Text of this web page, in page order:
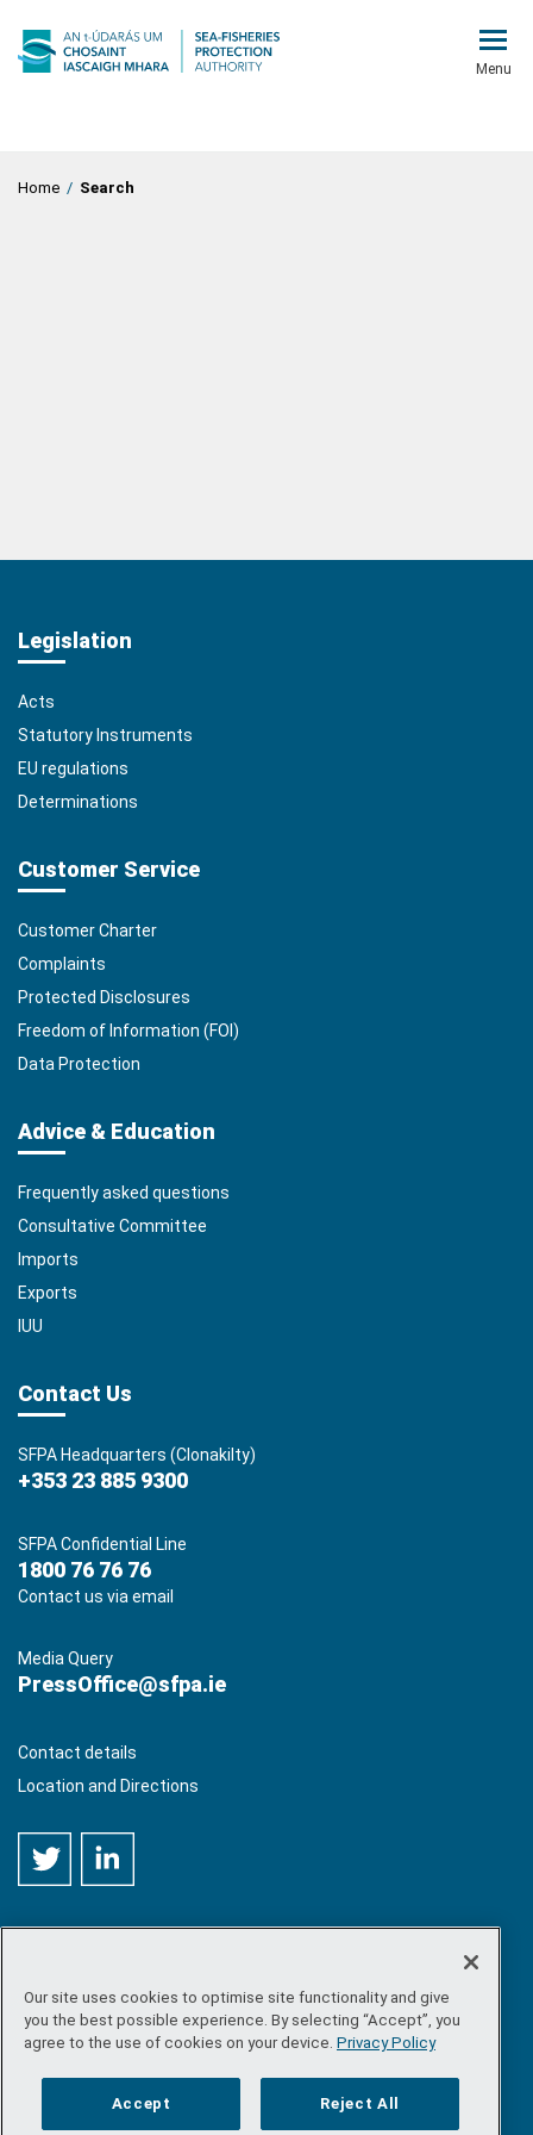
Menu
Home / Search
Legislation
Acts
Statutory Instruments
EU regulations
Determinations
Customer Service
Customer Charter
Complaints
Protected Disclosures
Freedom of Information (FOI)
Data Protection
Advice & Education
Frequently asked questions
Consultative Committee
Imports
Exports
IUU
Contact Us
SFPA Headquarters (Clonakilty)
+353 23 885 9300
SFPA Confidential Line
1800 76 76 76
Contact us via email
Media Query
PressOffice@sfpa.ie
Contact details
Location and Directions
©Copyright 2026 by Sea-Fisheries Protection Authority. All
rights reserved.
Site map/FOI/Privacy policy /Social media policy/
/ Accessibility
Our site uses cookies to optimise site functionality and give
you the best possible experience. By selecting “Accept”, you
agree to the use of cookies on your device. Privacy Policy
Accept Reject All